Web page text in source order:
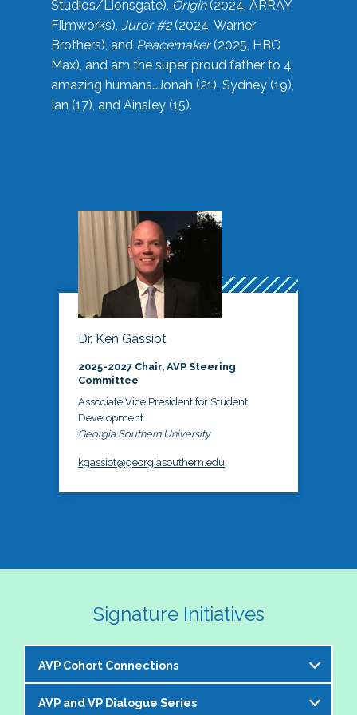
Studios/Lionsgate), Origin(2024, ARRAY
Filmworks), Juror #2(2024, Warner
Brothers), and Peacemaker(2025, HBO
Max), and am the super proud father to 4
amazing humans…Jonah (21), Sydney (19),
Ian (17), and Ainsley (15).
Dr. Ken Gassiot
2025-2027 Chair, AVP Steering
Committee
Associate Vice President for Student
Development
Georgia Southern University
kgassiot@georgiasouthern.edu
Signature Initiatives
AVP Cohort Connections
The NASPA AVP Steering Committee is excited to
AVP and VP Dialogue Series